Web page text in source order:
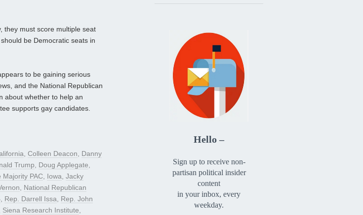
they must score multiple seat
be Democratic seats in
to be gaining serious
and the National Republican
about whether to help an
supports gay candidates.
, Colleen Deacon, Danny
Trump, Doug Applegate,
Majority PAC, Iowa, Jacky
, National Republican
, Rep. Darrell Issa, Rep. John
Siena Research Institute,
Hello –
Sign up to receive non-
partisan political insider
content
in your inbox, every
weekday.